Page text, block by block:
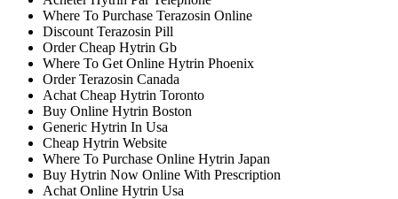
Where To Purchase Terazosin Online
Discount Terazosin Pill
Order Cheap Hytrin Gb
Where To Get Online Hytrin Phoenix
Order Terazosin Canada
Achat Cheap Hytrin Toronto
Buy Online Hytrin Boston
Generic Hytrin In Usa
Cheap Hytrin Website
Where To Purchase Online Hytrin Japan
Buy Hytrin Now Online With Prescription
Achat Online Hytrin Usa